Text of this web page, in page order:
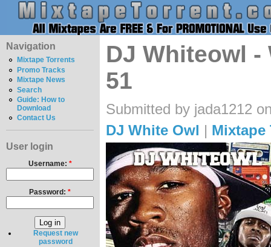
Navigation
Mixtape Torrents
Promo Tracks
Mixtape News
Search
Guide: How to
Download
Contact Us
User login
Username: *
Password: *
Request new
password
DJ Whiteowl -
51
Submitted by jada1212
DJ White Owl | Mixtape